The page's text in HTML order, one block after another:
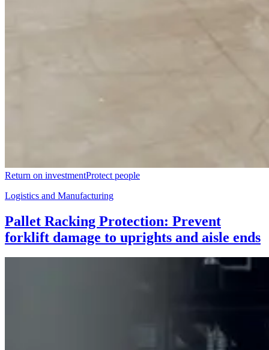
Return on investmentProtect people
Logistics and Manufacturing
Pallet Racking Protection: Prevent
forklift damage to uprights and aisle ends